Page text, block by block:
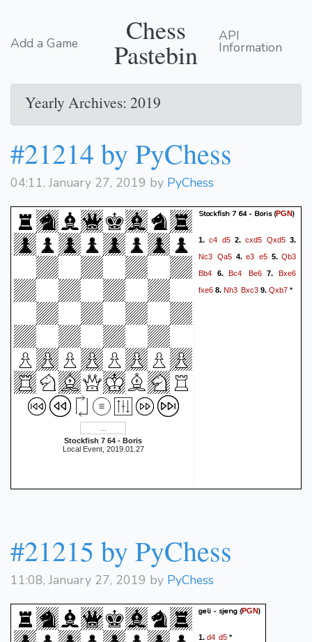
Add a Game Chess
Pastebin
API
Information
Yearly Archives: 2019
#21214 by PyChess
04:11, January 27, 2019 by PyChess
Stockfish 7 64 - Boris
Local Event, 2019.01.27
Stockfish 7 64 - Boris(PGN)
1. c4 d5 2. cxd5 Qxd5 3.
Nc3
Qa5 4.e3 e5 5.Qb3
Bb4 6.Bc4 Be67.Bxe6
fxe6 8. Nh3 Bxc3 9. Qxb7 *
#21215 by PyChess
11:08, January 27, 2019 by PyChess
geli - sjeng (PGN)
1. d4 d5 *